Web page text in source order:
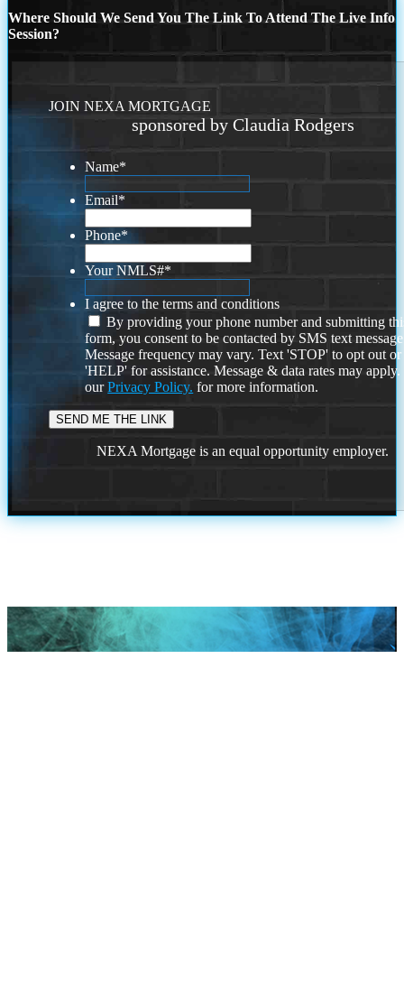
Where Should We Send You The Link To Attend The Live Info
Session?
JOIN NEXA MORTGAGE
sponsored by Claudia Rodgers
Name*
Email*
Phone*
Your NMLS#*
I agree to the terms and conditions
By providing your phone number and submitting
form, you consent to be contacted by SMS text
Message frequency may vary. Text 'STOP' to opt out or
'HELP' for assistance. Message & data rates may
ourPrivacy Policy. for more information.
NEXA Mortgage is an equal opportunity employer.